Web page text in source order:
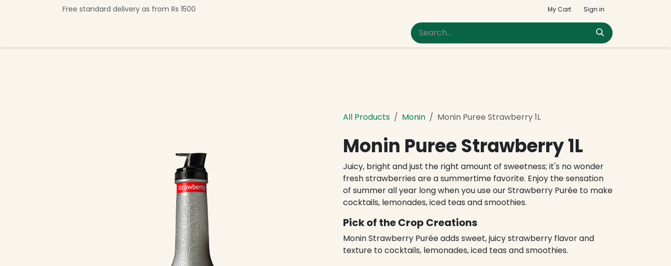
Free standard delivery as from Rs 1500 My Cart Sign in
All Products Monin Monin Puree Strawberry 1L
Monin Puree Strawberry 1L
Juicy, bright and just the right amount of sweetness; it's no wonder
fresh strawberries are a summertime favorite. Enjoy the sensation
of summer all year long when you use our Strawberry Purée to make
cocktails, lemonades, iced teas and smoothies.
Pick of the Crop Creations
Monin Strawberry Purée adds sweet, juicy strawberry flavor and
texture to cocktails, lemonades, iced teas and smoothies.